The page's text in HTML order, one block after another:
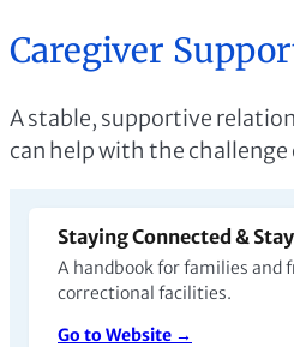
Caregiver
A stable, supportive
can help with the
Staying Connected &
A handbook for families and
correctional facilities.
Go to Website →